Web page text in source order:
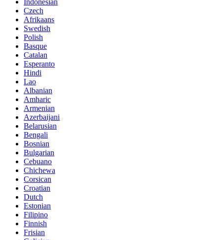
Czech
Afrikaans
Swedish
Polish
Basque
Catalan
Esperanto
Hindi
Lao
Albanian
Amharic
Armenian
Azerbaijani
Belarusian
Bengali
Bosnian
Bulgarian
Cebuano
Chichewa
Corsican
Croatian
Dutch
Estonian
Filipino
Finnish
Frisian